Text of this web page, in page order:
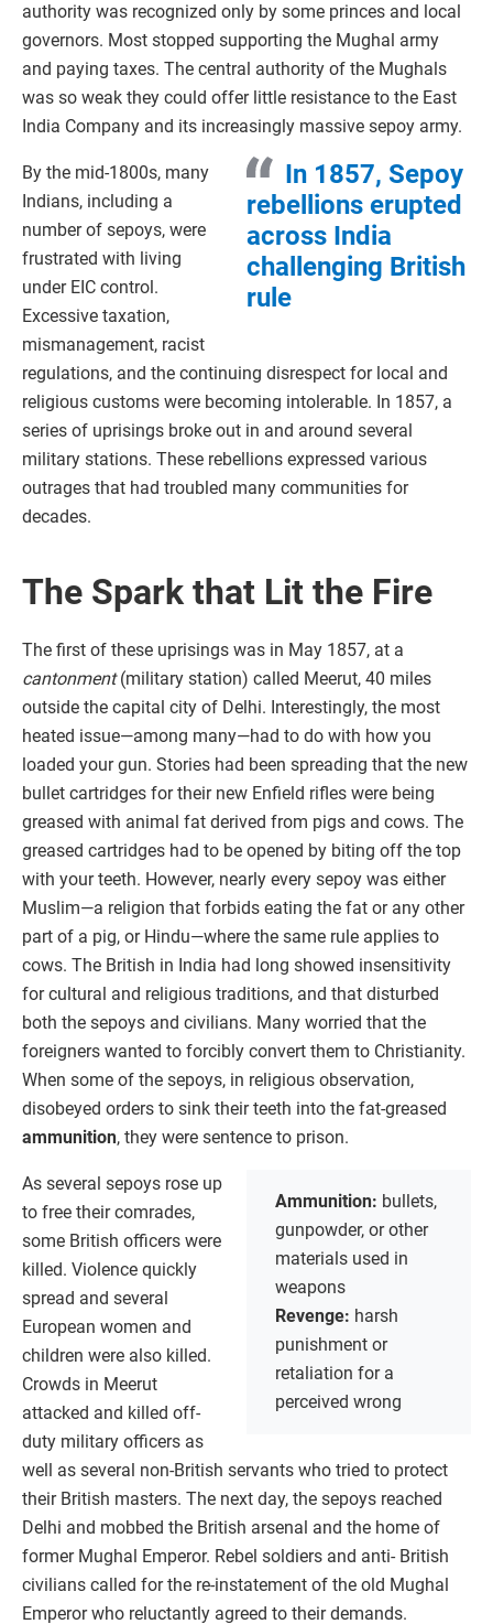
authority was recognized only by some princes and local
governors. Most stopped supporting the Mughal army
and paying taxes. The central authority of the Mughals
was so weak they could offer little resistance to the East
India Company and its increasingly massive sepoy army.
In 1857, Sepoy
rebellions erupted
across India
challenging British
rule
By the mid-1800s, many
Indians, including a
number of sepoys, were
frustrated with living
under EIC control.
Excessive taxation,
mismanagement, racist
regulations, and the continuing disrespect for local and
religious customs were becoming intolerable. In 1857, a
series of uprisings broke out in and around several
military stations. These rebellions expressed various
outrages that had troubled many communities for
decades.
The Spark that Lit the Fire
The first of these uprisings was in May 1857, at a
cantonment(military station) called Meerut, 40 miles
outside the capital city of Delhi. Interestingly, the most
heated issue—among many—had to do with how you
loaded your gun. Stories had been spreading that the new
bullet cartridges for their new Enfield rifles were being
greased with animal fat derived from pigs and cows. The
greased cartridges had to be opened by biting off the top
with your teeth. However, nearly every sepoy was either
Muslim—a religion that forbids eating the fat or any other
part of a pig, or Hindu—where the same rule applies to
cows. The British in India had long showed insensitivity
for cultural and religious traditions, and that disturbed
both the sepoys and civilians. Many worried that the
foreigners wanted to forcibly convert them to Christianity.
When some of the sepoys, in religious observation,
disobeyed orders to sink their teeth into the fat-greased
ammunition, they were sentence to prison.
Ammunition: bullets,
gunpowder, or other
materials used in
weapons
Revenge: harsh
punishment or
retaliation for a
perceived wrong
As several sepoys rose up
to free their comrades,
some British officers were
killed. Violence quickly
spread and several
European women and
children were also killed.
Crowds in Meerut
attacked and killed off-
duty military officers as
well as several non-British servants who tried to protect
their British masters. The next day, the sepoys reached
Delhi and mobbed the British arsenal and the home of
former Mughal Emperor. Rebel soldiers and anti- British
civilians called for the re-instatement of the old Mughal
Emperor who reluctantly agreed to their demands.